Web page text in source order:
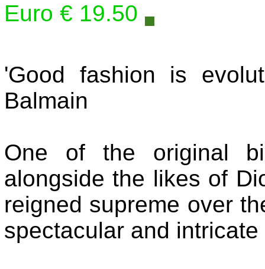
Euro € 19.50
'Good fashion is
Balmain
One of the original
alongside the likes of
reigned supreme over
spectacular and